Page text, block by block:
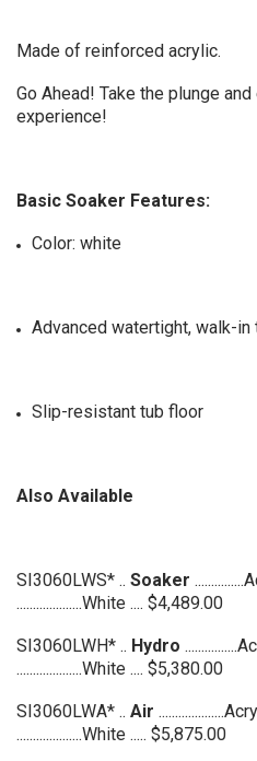
Made of reinforced acrylic.
Go Ahead! Take the plunge
experience!
Basic Soaker Features:
Color: white
Advanced watertight, walk-
Slip-resistant tub floor
Also Available
SI3060LWS* .. Soaker
....................White .... $4,489.00
SI3060LWH* .. Hydro
....................White .... $5,380.00
SI3060LWA* .. Air
....................White ..... $5,875.00